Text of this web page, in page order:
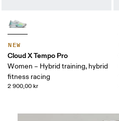
NEW
Cloud X Tempo Pro
Women – Hybrid training, hybrid
fitness racing
2 900,00 kr